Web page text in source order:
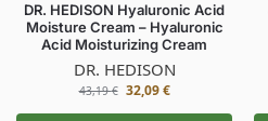
DR. HEDISON Hyaluronic Acid
Moisture Cream – Hyaluronic
Acid Moisturizing Cream
DR. HEDISON
43,19€ 32,09€